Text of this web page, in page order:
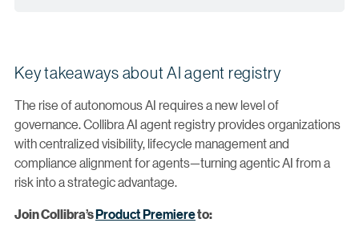
Key takeaways about AI agent registry
The rise of autonomous AI requires a new level of
governance. Collibra AI agent registry provides organizations
with centralized visibility, lifecycle management and
compliance alignment for agents—turning agentic AI from a
risk into a strategic advantage.
Join Collibra’sProduct Premiereto: